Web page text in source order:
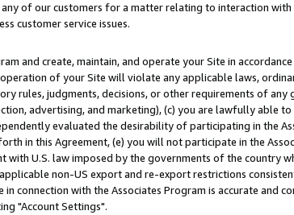
of our customers for a matter relating to interaction with
customer service issues.
and create, maintain, and operate your Site in
of your Site will violate any applicable laws,
rules, judgments, decisions, or other requirements of
advertising, and marketing), (c) you are lawfully able
evaluated the desirability of participating in the
in this Agreement, (e) you will not participate in the
U.S. law imposed by the governments of the country
non-US export and re-export restrictions
with the Associates Program is accurate and
"Account Settings".